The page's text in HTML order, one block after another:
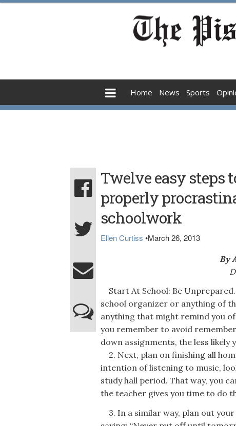
Home News Sports
Twelve easy steps
properly
schoolwork
Ellen Curtiss •March 26, 2013
By
Start At School: Be Unprepared.
school organizer or anything of
anything that might remind you
you remember to avoid
down assignments, the less
2. Next, plan on finishing all
intention of listening to music,
study hall period. That way, you
the teacher gives you time to do
3. In a similar way, plan out